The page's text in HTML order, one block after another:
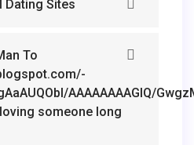
Dating Sites
To
AAAAAAAAGIQ/
someone long